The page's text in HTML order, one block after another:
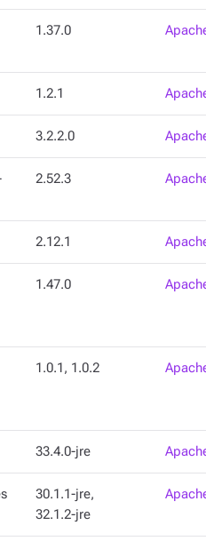
1.37.0
1.2.1
3.2.2.0
2.52.3
2.12.1
1.47.0
1.0.1, 1.0.2
33.4.0-jre
30.1.1-jre,
32.1.2-jre